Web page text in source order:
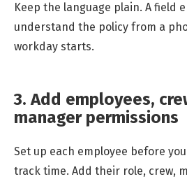
Keep the language plain. A field
understand the policy from a
workday starts.
3. Add employees,
manager permissions
Set up each employee before
track time. Add their role, crew,